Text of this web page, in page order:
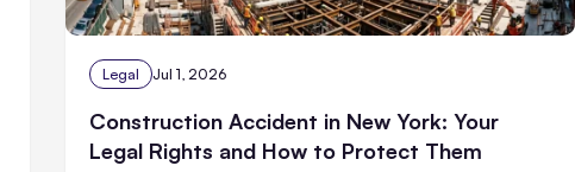
Legal Jul 1, 2026
Construction Accident in New York: Your
Legal Rights and How to Protect Them